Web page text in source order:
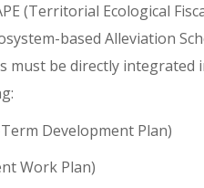
(Territorial Ecological
based Alleviation
must be directly
Development Plan)
Work Plan)